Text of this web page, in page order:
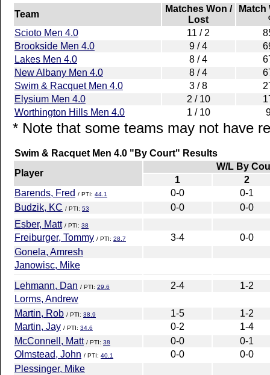
Team
Matches Won /
Lost
Match
Scioto Men 4.0
11 / 2
Brookside Men 4.0
9 / 4
Lakes Men 4.0
8 / 4
New Albany Men 4.0
8 / 4
Swim & Racquet Men 4.0
3 / 8
Elysium Men 4.0
2 / 10
Worthington Hills Men 4.0
1 / 10
* Note that some teams may not have
Swim & Racquet Men 4.0 "By Court" Results
Player
W/L By
1
2
Barends, Fred / PTI: 44.1 0-0
0-1
Budzik, KC / PTI: 53 0-0
0-0
Esber, Matt / PTI: 38
Freiburger, Tommy / PTI: 28.7 3-4
0-0
Gonela, Amresh
Janowisc, Mike
Lehmann, Dan / PTI: 29.6 2-4
1-2
Lorms, Andrew
Martin, Rob / PTI: 38.9 1-5
1-2
Martin, Jay / PTI: 34.6 0-2
1-4
McConnell, Matt / PTI: 38 0-0
0-1
Olmstead, John / PTI: 40.1 0-0
0-0
Plessinger, Mike